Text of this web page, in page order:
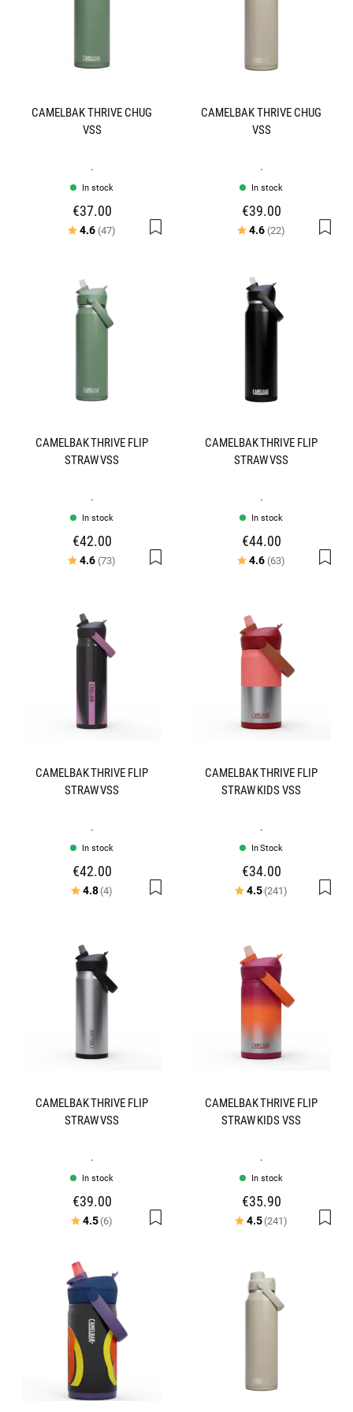
CAMELBAK THRIVE CHUG
VSS
.
In stock
€37.00
Rating:
4.6 (47) out of 5 stars
CAMELBAK THRIVE CHUG
VSS
.
In stock
€39.00
Rating:
4.6 (22) out of 5 stars
CAMELBAK THRIVE FLIP
STRAW VSS
.
In stock
€42.00
Rating:
4.6 (73) out of 5 stars
CAMELBAK THRIVE FLIP
STRAW VSS
.
In stock
€44.00
Rating:
4.6 (63) out of 5 stars
CAMELBAK THRIVE FLIP
STRAW VSS
.
In stock
€42.00
Rating:
4.8(4) out of 5 stars
CAMELBAK THRIVE FLIP
STRAW KIDS VSS
.
In Stock
€34.00
Rating:
4.5(241) out of 5 stars
CAMELBAK THRIVE FLIP
STRAW VSS
.
In stock
€39.00
Rating:
4.5(6) out of 5 stars
CAMELBAK THRIVE FLIP
STRAW KIDS VSS
.
In stock
€35.90
Rating:
4.5(241) out of 5 stars